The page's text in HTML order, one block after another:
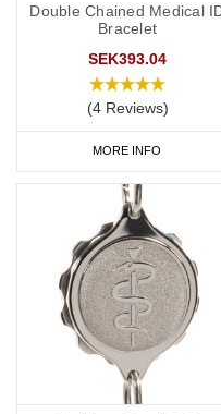
Double Chained Medical
Bracelet
SEK393.04
(4 Reviews)
MORE INFO